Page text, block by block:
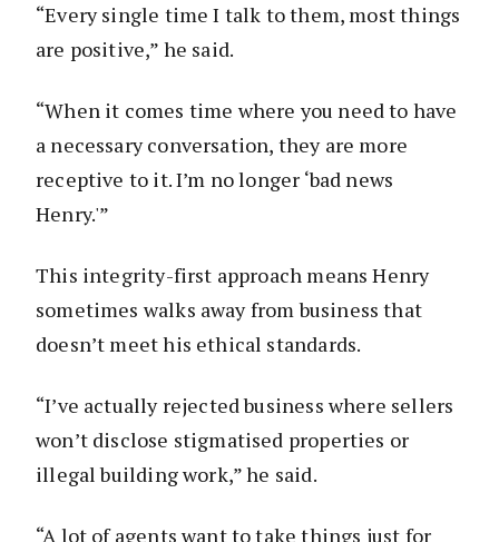
“Every single time I talk to them, most things
are positive,” he said.
“When it comes time where you need to have
a necessary conversation, they are more
receptive to it. I’m no longer ‘bad news
Henry.'”
This integrity-first approach means Henry
sometimes walks away from business that
doesn’t meet his ethical standards.
“I’ve actually rejected business where sellers
won’t disclose stigmatised properties or
illegal building work,” he said.
“A lot of agents want to take things just for